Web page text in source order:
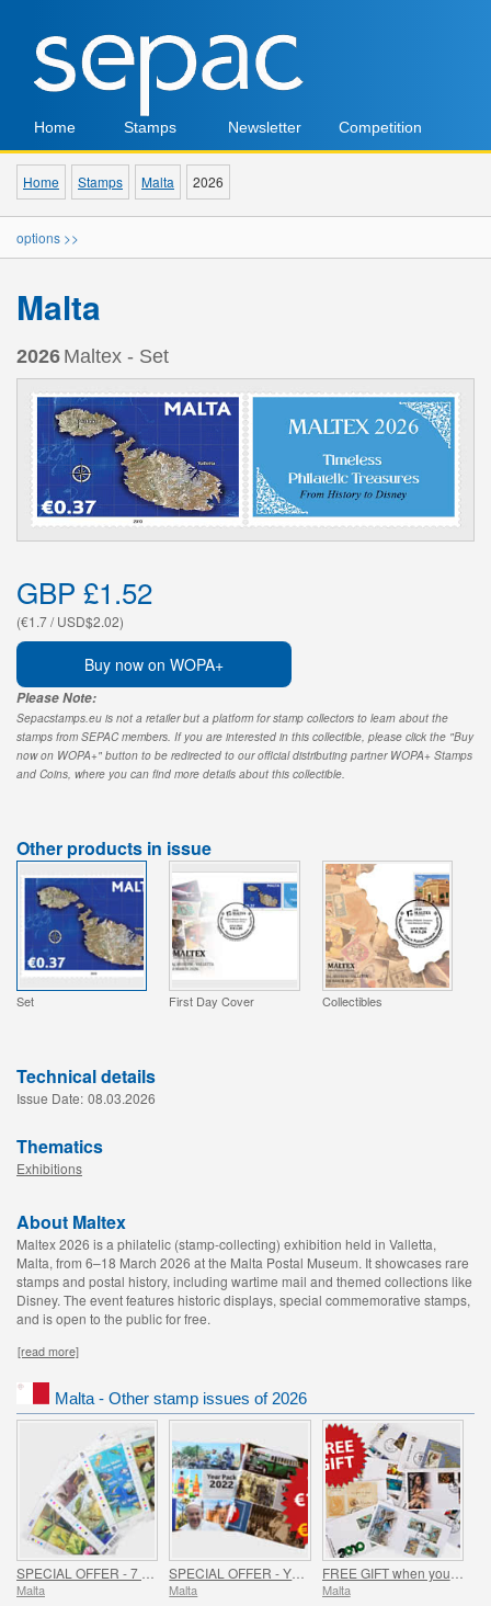
Home Stamps Newsletter Competition
Home Stamps Malta 2026
options >>
Malta
2026 Maltex - Set
GBP £1.52
(€1.7 / USD$2.02)
Buy now on WOPA+
Please Note:
Sepacstamps.eu is not a retailer but a platform for stamp collectors to learn about the
stamps from SEPAC members. If you are interested in this collectible, please click the "Buy
now on WOPA+" button to be redirected to our official distributing partner WOPA+ Stamps
and Coins, where you can find more details about this collectible.
Other products in issue
Set First Day Cover Collectibles
Technical details
Issue Date: 08.03.2026
Thematics
Exhibitions
About Maltex
Maltex 2026 is a philatelic (stamp-collecting) exhibition held in Valletta,
Malta, from 6–18 March 2026 at the Malta Postal Museum. It showcases rare
stamps and postal history, including wartime mail and themed collections like
Disney. The event features historic displays, special commemorative stamps,
and is open to the public for free.
[read more]
Malta - Other stamp issues of 2026
Malta Malta Malta